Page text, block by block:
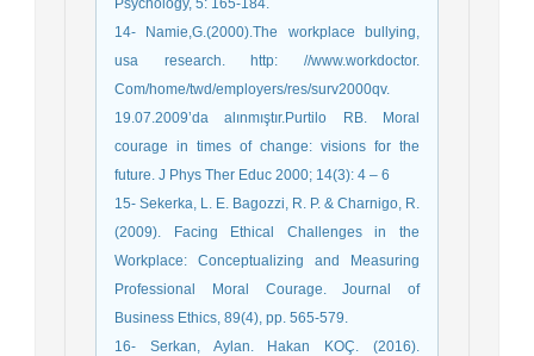
14- Namie,G.(2000).The workplace bullying,
usa research. http: //www.workdoctor.
Com/home/twd/employers/res/surv2000qv.
19.07.2009’da alınmıştır.Purtilo RB. Moral
courage in times of change: visions for the
future. J Phys Ther Educ 2000; 14(3): 4 – 6
15- Sekerka, L. E. Bagozzi, R. P. & Charnigo, R.
(2009). Facing Ethical Challenges in the
Workplace: Conceptualizing and Measuring
Professional Moral Courage. Journal of
Business Ethics, 89(4), pp. 565-579.
16- Serkan, Aylan. Hakan KOÇ. (2016).